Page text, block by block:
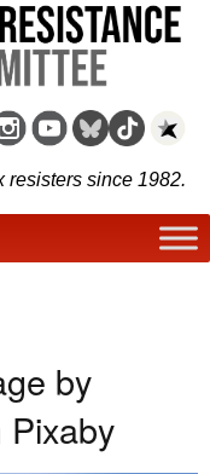
resisters since 1982.
by
Pixaby